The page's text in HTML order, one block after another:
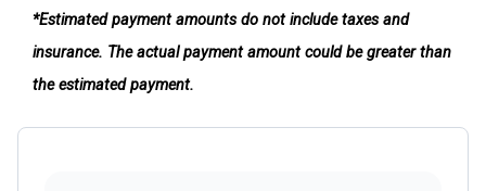
*Estimated payment amounts do not include taxes and
insurance. The actual payment amount could be greater than
the estimated payment.